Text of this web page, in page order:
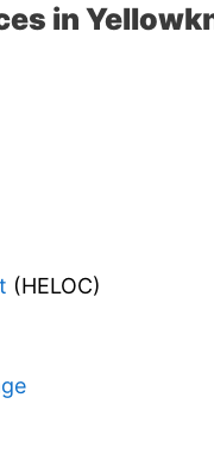
in
(HELOC)